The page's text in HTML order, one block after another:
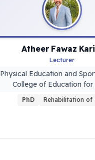
Atheer Fawaz
Lecturer
Physical Education and
College of Education for
PhD Rehabilitation of